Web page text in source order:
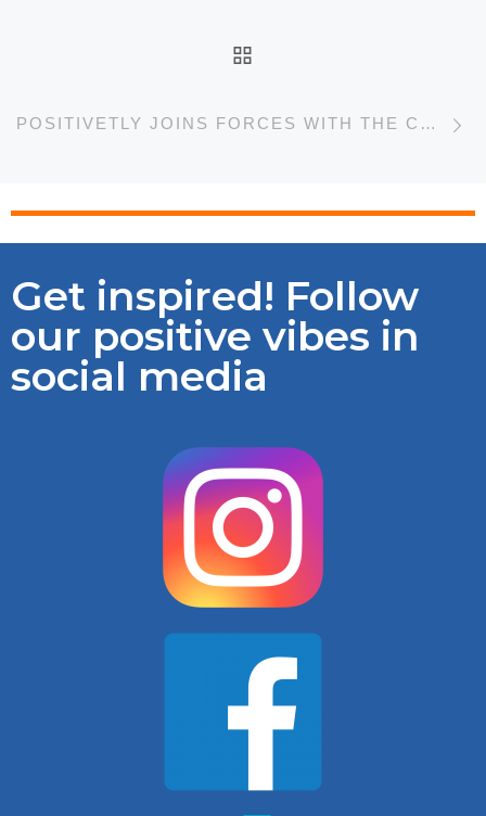
POSITIVETLY JOINS FORCES WITH THE CHILEAN VETERINARY MEDICAL COLLEGE
Get inspired! Follow
our positive vibes in
social media